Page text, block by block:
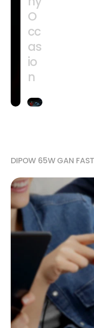
O
cc
as
io
n
DIPOW 65W GAN